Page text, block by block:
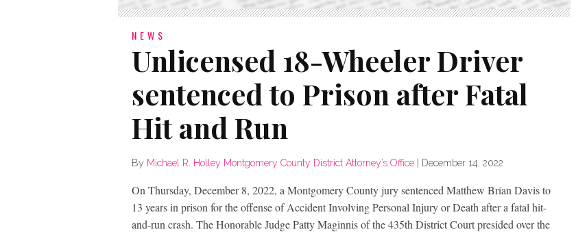
NEWS
Unlicensed 18-Wheeler Driver
sentenced to Prison after Fatal
Hit and Run
By Michael R. Holley Montgomery County District Attorney’s Office December 14, 2022
On Thursday, December 8, 2022, a Montgomery County jury sentenced Matthew Brian Davis to
13 years in prison for the offense of Accident Involving Personal Injury or Death after a fatal hit-
and-run crash. The Honorable Judge Patty Maginnis of the 435th District Court presided over the